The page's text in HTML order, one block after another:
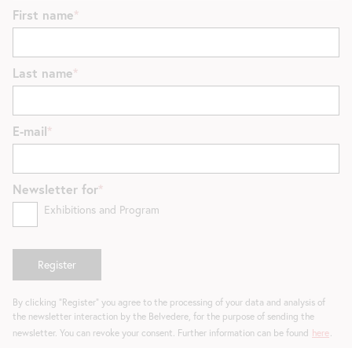
First name
Last name
E-mail
Newsletter for
Exhibitions and Program
By clicking "Register" you agree to the processing of your data and analysis of
the newsletter interaction by the Belvedere, for the purpose of sending the
newsletter. You can revoke your consent. Further information can be found here